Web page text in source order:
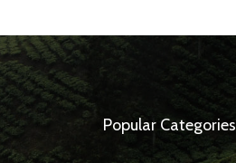
Popular Categories